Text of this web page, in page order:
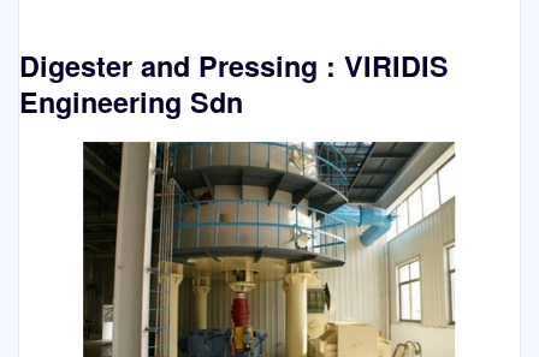
Digester and Pressing : VIRIDIS
Engineering Sdn